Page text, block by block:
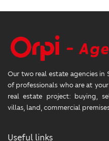
Our two real estate agencies in
of professionals who are at
real estate project: buying,
villas, land, commercial
Useful links